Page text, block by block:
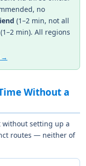
no
(1–2 min, not all
(1–2 min). All regions
→
Without a
without setting up a
routes — neither of